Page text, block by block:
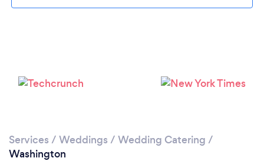
Services / Weddings / Wedding Catering /
Washington